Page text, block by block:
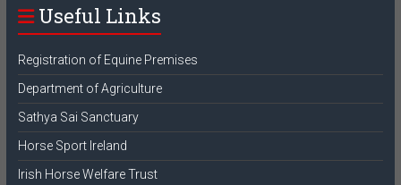
Useful Links
Registration of Equine Premises
Department of Agriculture
Sathya Sai Sanctuary
Horse Sport Ireland
Irish Horse Welfare Trust